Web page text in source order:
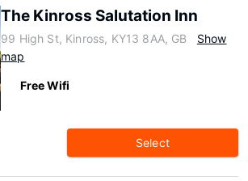
The Kinross Salutation Inn
99 High St, Kinross, KY13 8AA, GB
Show
map
Free Wifi
Select